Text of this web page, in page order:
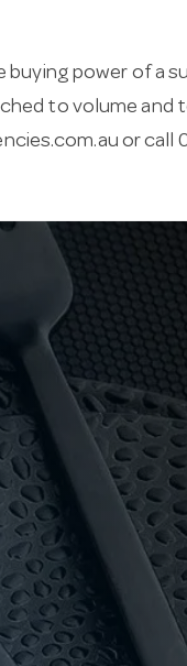
buying power of a
to volume and
or call